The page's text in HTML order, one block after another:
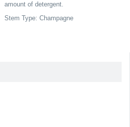
amount of detergent.
Stem Type: Champagne